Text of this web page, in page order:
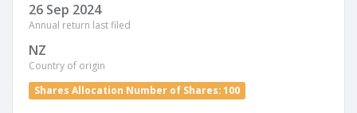
26 Sep 2024
Annual return last filed
NZ
Country of origin
Shares Allocation Number of Shares: 100